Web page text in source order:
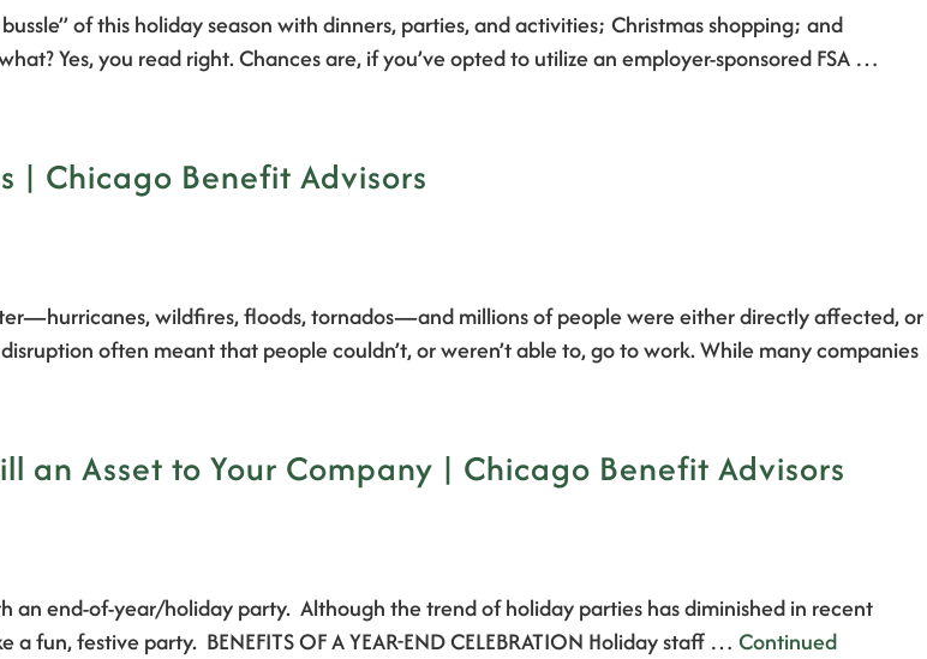
of this holiday season with dinners, parties, and activities; Christmas shopping; and
Yes, you read right. Chances are, if you’ve opted to utilize an employer-sponsored FSA …
| Chicago Benefit Advisors
wildfires, floods, tornados—and millions of people were either directly affected, or
often meant that people couldn’t, or weren’t able to, go to work. While many companies
an Asset to Your Company | Chicago Benefit Advisors
an end-of-year/holiday party. Although the trend of holiday parties has diminished in recent
festive party. BENEFITS OF A YEAR-END CELEBRATION Holiday staff … Continued